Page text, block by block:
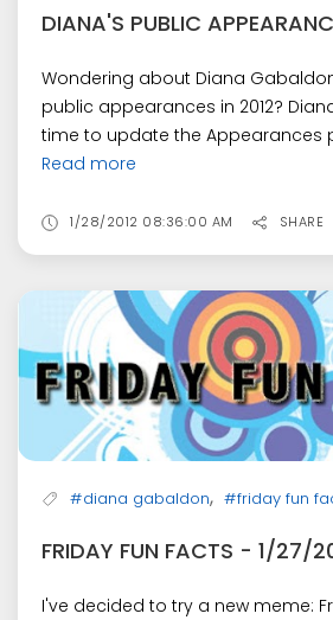
DIANA'S PUBLIC
Wondering about Diana
public appearances in 2012?
time to update the Appearances
Read more
1/28/2012 08:36:00 AM SHARE
#diana gabaldon, #friday fun
FRIDAY FUN FACTS - 1/27/
I've decided to try a new meme: